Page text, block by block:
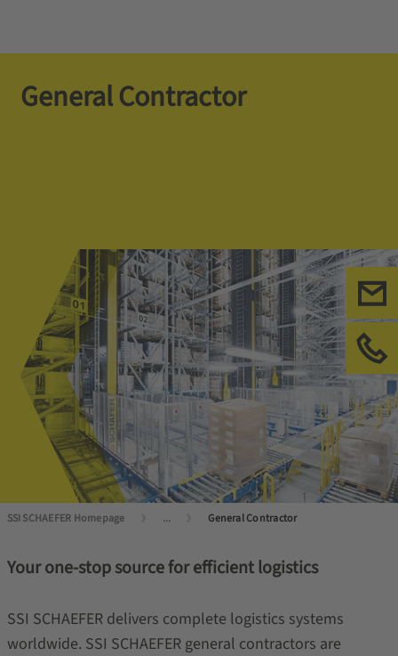
General Contractor
SSI SCHAEFER Homepage ... General Contractor
Your one-stop source for efficient logistics
SSI SCHAEFER delivers complete logistics systems
worldwide. SSI SCHAEFER general contractors are